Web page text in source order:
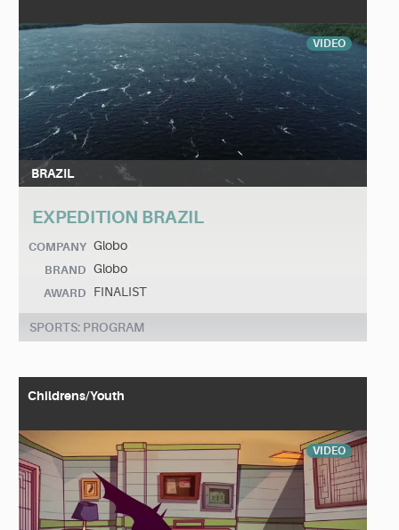
VIDEO
BRAZIL
EXPEDITION BRAZIL
COMPANY Globo
BRAND Globo
AWARD FINALIST
SPORTS: PROGRAM
Childrens/Youth
VIDEO